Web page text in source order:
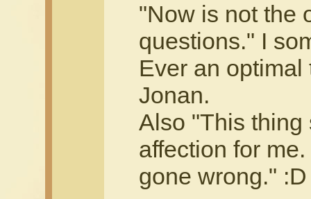
"Now is not the
questions." I
Ever an
Jonan.
Also "This thing
affection for
gone wrong." :D